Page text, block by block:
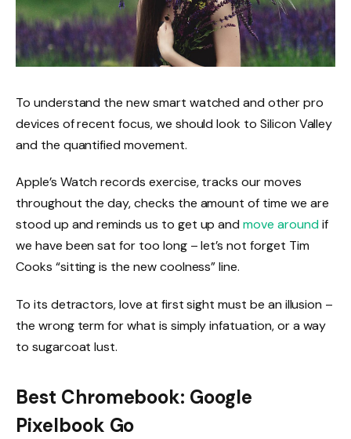
To understand the new smart watched and other pro
devices of recent focus, we should look to Silicon Valley
and the quantified movement.
Apple’s Watch records exercise, tracks our moves
throughout the day, checks the amount of time we are
stood up and reminds us to get up andmove aroundif
we have been sat for too long – let’s not forget Tim
Cooks “sitting is the new coolness” line.
To its detractors, love at first sight must be an illusion –
the wrong term for what is simply infatuation, or a way
to sugarcoat lust.
Best Chromebook: Google
Pixelbook Go